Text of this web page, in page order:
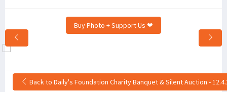
Buy Photo + Support Us ❤
Back to Daily's Foundation Charity Banquet & Silent Auction -